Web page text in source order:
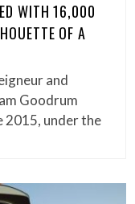
WITH 16,000
OF A
and
Goodrum
2015, under the